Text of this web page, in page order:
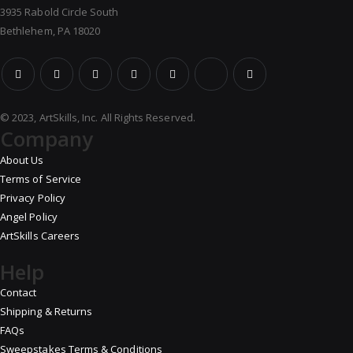
3935 Rabold Circle South
Bethlehem, PA 18020
© 2023, ArtSkills, Inc. All Rights Reserved.
Company
About Us
Terms of Service
Privacy Policy
Angel Policy
ArtSkills Careers
Help
Contact
Shipping & Returns
FAQs
Sweepstakes Terms & Conditions